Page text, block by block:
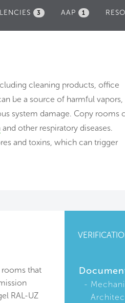
AAP 1
3
cleaning products, office
be a source of harmful vapors,
system damage. Copy rooms
and other respiratory diseases.
and toxins, which can trigger
rooms that
RAL-UZ